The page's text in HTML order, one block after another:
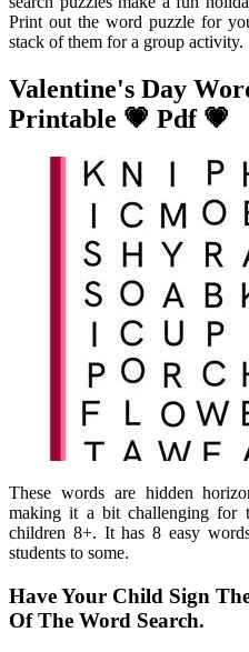
Print out the word puzzle for
stack of them for a group activity.
Valentine's Day
Printable 💗 Pdf 💗
These words are hidden
making it a bit challenging for
children 8+. It has 8 easy
students to some.
Have Your Child Sign
Of The Word Search.